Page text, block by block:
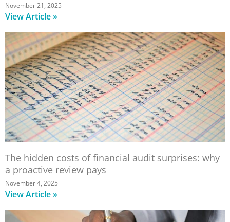
November 21, 2025
View Article »
The hidden costs of financial audit surprises: why
a proactive review pays
November 4, 2025
View Article »